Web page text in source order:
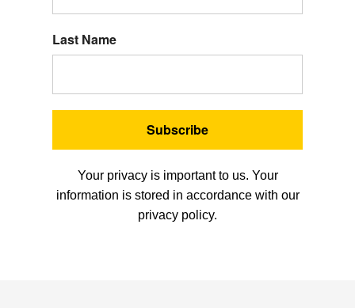
Last Name
Subscribe
Your privacy is important to us. Your
information is stored in accordance with our
privacy policy.